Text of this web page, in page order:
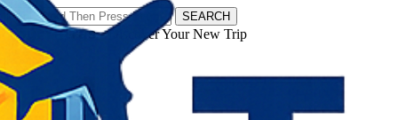
SEARCH
𝗧𝗼𝘂𝗿𝗬𝗮𝘁𝗿𝗮𝘀 - Discover Your New Trip